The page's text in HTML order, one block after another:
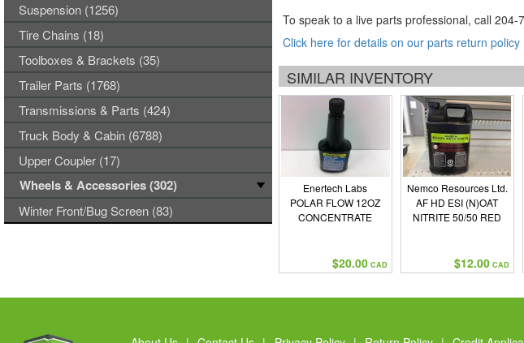
To speak to a live parts professional, call 204-
Click here for details on our parts return policy
SIMILAR INVENTORY
Enertech Labs
POLAR FLOW 12OZ
CONCENTRATE
$20.00 CAD
Nemco Resources Ltd.
AF HD ESI (N)OAT
NITRITE 50/50 RED
$12.00 CAD
Suspension (1256)
Tire Chains (18)
Toolboxes & Brackets (35)
Trailer Parts (1768)
Transmissions & Parts (424)
Truck Body & Cabin (6788)
Upper Coupler (17)
Wheels & Accessories (302)
Winter Front/Bug Screen (83)